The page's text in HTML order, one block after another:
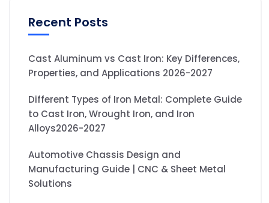
Recent Posts
Cast Aluminum vs Cast Iron: Key Differences,
Properties, and Applications 2026-2027
Different Types of Iron Metal: Complete Guide
to Cast Iron, Wrought Iron, and Iron
Alloys2026-2027
Automotive Chassis Design and
Manufacturing Guide | CNC & Sheet Metal
Solutions